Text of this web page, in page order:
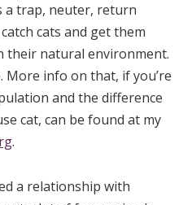
a trap, neuter, return
cats and get them
their natural environment.
More info on that, if you’re
and the difference
cat, can be found at my
.
a relationship with